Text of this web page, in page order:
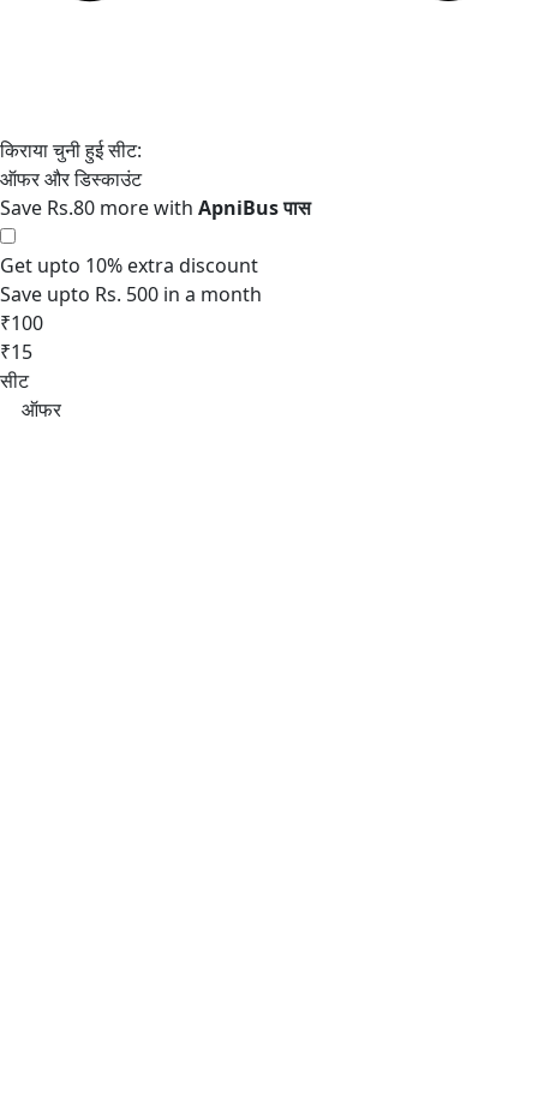
Save Rs.80 more with
Get upto 10% extra discount
Save upto Rs. 500 in a month
₹100
₹15